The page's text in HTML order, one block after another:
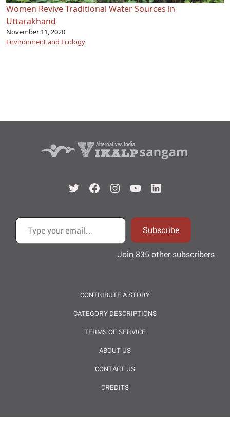
Women Revive Traditional Water Sources in
Uttarakhand
November 11, 2020
Environment and Ecology
TwitterFacebook
Instagram
YouTubeLinkedIn
Type your email…
Subscribe
Join 835 other subscribers
CONTRIBUTE A STORY
CATEGORY DESCRIPTIONS
TERMS OF SERVICE
ABOUT US
CONTACT US
CREDITS